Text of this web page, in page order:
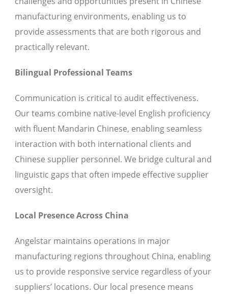
manufacturing environments, enabling us to
provide assessments that are both rigorous and
practically relevant.
Bilingual Professional Teams
Communication is critical to audit effectiveness.
Our teams combine native-level English proficiency
with fluent Mandarin Chinese, enabling seamless
interaction with both international clients and
Chinese supplier personnel. We bridge cultural and
linguistic gaps that often impede effective supplier
oversight.
Local Presence Across China
Angelstar maintains operations in major
manufacturing regions throughout China, enabling
us to provide responsive service regardless of your
suppliers’ locations. Our local presence means